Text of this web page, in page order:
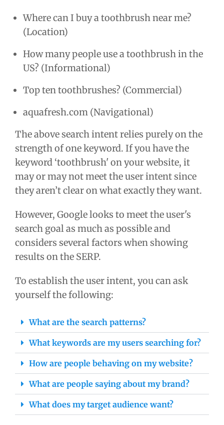
Where can I buy a toothbrush near me?
(Location)
How many people use a toothbrush in the
US? (Informational)
Top ten toothbrushes? (Commercial)
aquafresh.com (Navigational)
The above search intent relies purely on the
strength of one keyword. If you have the
keyword ‘toothbrush' on your website, it
may or may not meet the user intent since
they aren’t clear on what exactly they want.
However, Google looks to meet the user's
search goal as much as possible and
considers several factors when showing
results on the SERP.
To establish the user intent, you can ask
yourself the following:
What are the search patterns?
What keywords are my users searching for?
How are people behaving on my website?
What are people saying about my brand?
What does my target audience want?